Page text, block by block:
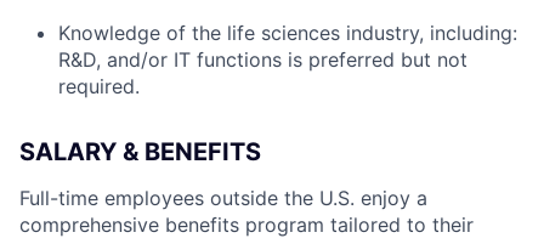
Knowledge of the life sciences industry, including:
R&D, and/or IT functions is preferred but not
required.
SALARY & BENEFITS
Full-time employees outside the U.S. enjoy a
comprehensive benefits program tailored to their